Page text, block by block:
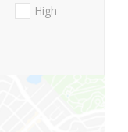
High